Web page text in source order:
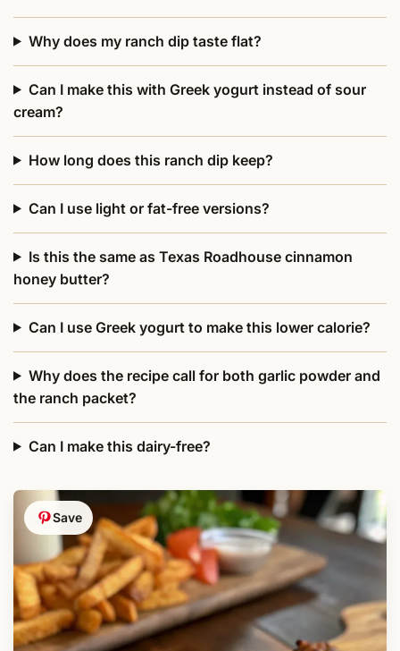
Why does my ranch dip taste flat?
Can I make this with Greek yogurt instead of sour
cream?
How long does this ranch dip keep?
Can I use light or fat-free versions?
Is this the same as Texas Roadhouse cinnamon
honey butter?
Can I use Greek yogurt to make this lower calorie?
Why does the recipe call for both garlic powder and
the ranch packet?
Can I make this dairy-free?
Save